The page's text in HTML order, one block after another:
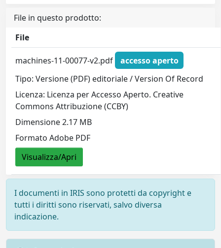
File in questo prodotto:
File
machines-11-00077-v2.pdf
accesso aperto
Tipo: Versione (PDF) editoriale / Version Of Record
Licenza: Licenza per Accesso Aperto. Creative
Commons Attribuzione (CCBY)
Dimensione 2.17 MB
Formato Adobe PDF
Visualizza/Apri
I documenti in IRIS sono protetti da copyright e
tutti i diritti sono riservati, salvo diversa
indicazione.